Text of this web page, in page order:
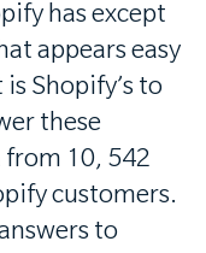
has except
appears easy
Shopify’s to
these
10, 542
customers.
to